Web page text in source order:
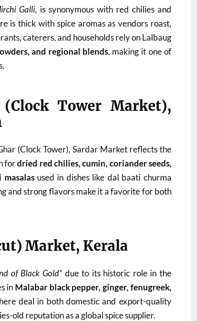
Galli, is synonymous with red chilies and
is thick with spice aromas as vendors roast,
caterers, and households rely on Lalbaug
and regional blends, making it one of
Tower Market),
(Clock Tower), Sardar Market reflects the
fordried red chilies, cumin, coriander seeds,
used in dishes like dal baati churma
and strong flavors make it a favorite for both
Market, Kerala
of Black Gold” due to its historic role in the
in Malabar black pepper, ginger, fenugreek,
deal in both domestic and export-quality
old reputation as a global spice supplier.